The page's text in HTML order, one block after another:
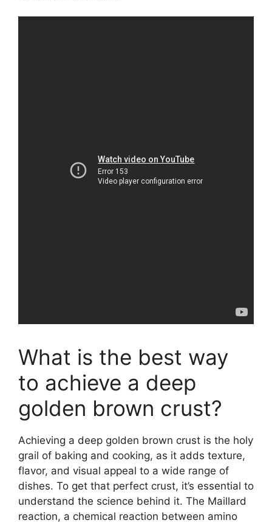
What is the best way
to achieve a deep
golden brown crust?
Achieving a deep golden brown crust is the holy
grail of baking and cooking, as it adds texture,
flavor, and visual appeal to a wide range of
dishes. To get that perfect crust, it’s essential to
understand the science behind it. The Maillard
reaction, a chemical reaction between amino